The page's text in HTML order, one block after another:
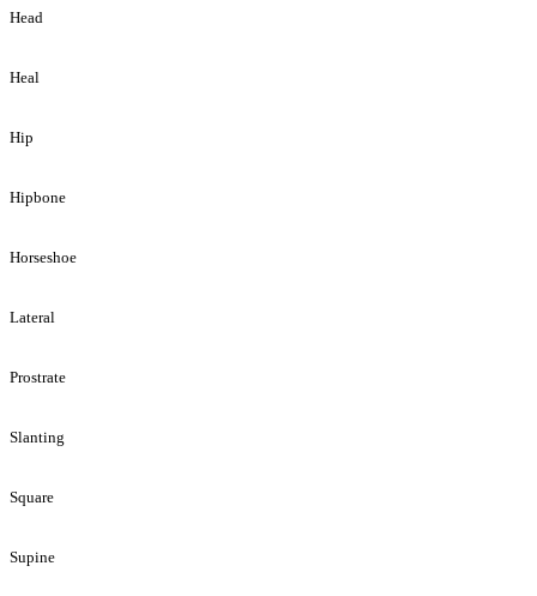
Head
Heal
Hip
Hipbone
Horseshoe
Lateral
Prostrate
Slanting
Square
Supine